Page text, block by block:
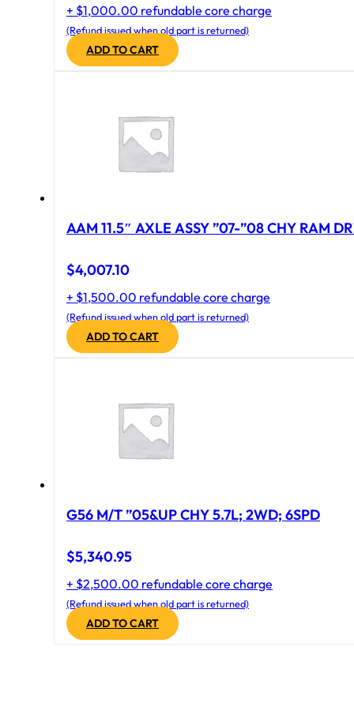
+ $1,000.00 refundable core charge
(Refund issued when old part is returned)
ADD TO CART
AAM 11.5″ AXLE ASSY ”07-”08 CHY RAM
$4,007.10
+ $1,500.00 refundable core charge
(Refund issued when old part is returned)
ADD TO CART
G56 M/T ”05&UP CHY 5.7L; 2WD; 6SPD
$5,340.95
+ $2,500.00 refundable core charge
(Refund issued when old part is returned)
ADD TO CART